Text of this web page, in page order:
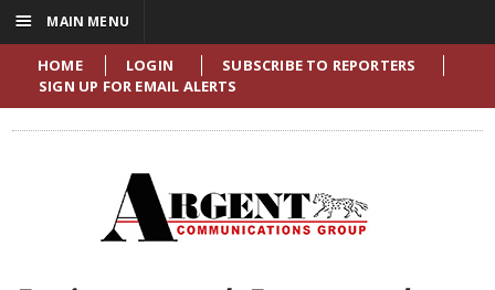
HOME LOGIN
SUBSCRIBE TO REPORTERS
SIGN UP FOR EMAIL ALERTS
☰ MAIN MENU